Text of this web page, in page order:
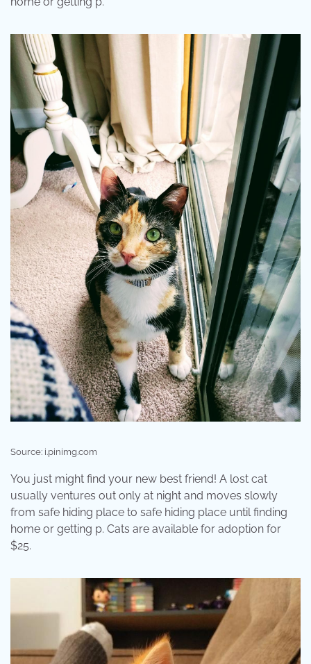
Source: i.pinimg.com
You just might find your new best friend! A lost cat
usually ventures out only at night and moves slowly
from safe hiding place to safe hiding place until finding
home or getting p. Cats are available for adoption for
$25.